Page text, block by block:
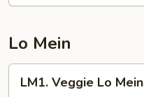
soy
sauce）
Lo Mein
Veggie
LM1. Veggie Lo Mein